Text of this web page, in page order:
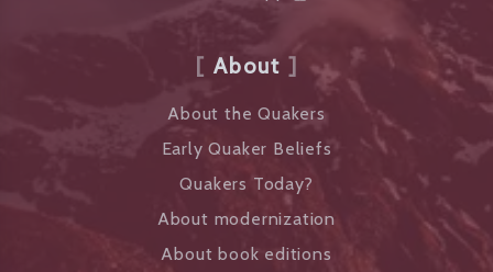
About
About the Quakers
Early Quaker Beliefs
Quakers Today?
About modernization
About book editions